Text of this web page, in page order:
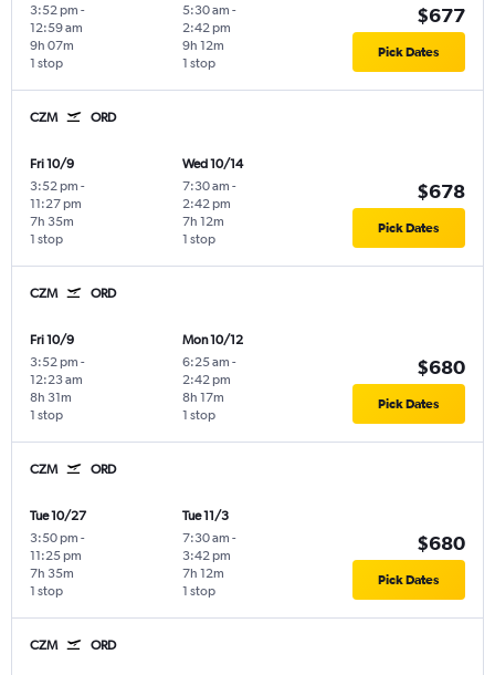
3:52 pm -
12:59 am
1 stop
9h 07m
5:30 am -
2:42 pm
1 stop
9h 12m
$677
Pick Dates
CZM ORD
Fri 10/9
3:52 pm -
11:27 pm
1 stop
7h 35m
Wed 10/14
7:30 am -
2:42 pm
1 stop
7h 12m
$678
Pick Dates
CZM ORD
Fri 10/9
3:52 pm -
12:23 am
1 stop
8h 31m
Mon 10/12
6:25 am -
2:42 pm
1 stop
8h 17m
$680
Pick Dates
CZM ORD
Tue 10/27
3:50 pm -
11:25 pm
1 stop
7h 35m
Tue 11/3
7:30 am -
3:42 pm
1 stop
7h 12m
$680
Pick Dates
CZM ORD